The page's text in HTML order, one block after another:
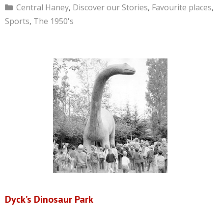
Categories
Central Haney, Discover our Stories, Favourite places,
Sports, The 1950's
Dyck’s Dinosaur Park